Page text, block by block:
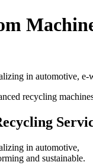
in automotive,
recycling
in automotive,
and sustainable.